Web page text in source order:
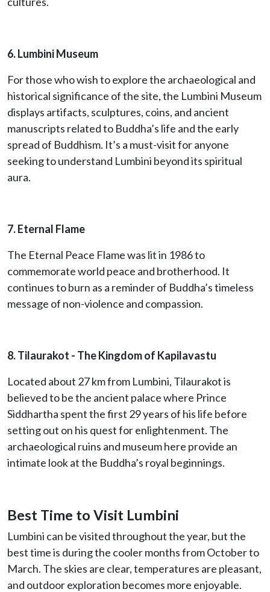
6. Lumbini Museum
For those who wish to explore the archaeological and
historical significance of the site, the Lumbini Museum
displays artifacts, sculptures, coins, and ancient
manuscripts related to Buddha’s life and the early
spread of Buddhism. It’s a must-visit for anyone
seeking to understand Lumbini beyond its spiritual
aura.
7. Eternal Flame
The Eternal Peace Flame was lit in 1986 to
commemorate world peace and brotherhood. It
continues to burn as a reminder of Buddha’s timeless
message of non-violence and compassion.
8. Tilaurakot - The Kingdom of Kapilavastu
Located about 27 km from Lumbini, Tilaurakot is
believed to be the ancient palace where Prince
Siddhartha spent the first 29 years of his life before
setting out on his quest for enlightenment. The
archaeological ruins and museum here provide an
intimate look at the Buddha’s royal beginnings.
Best Time to Visit Lumbini
Lumbini can be visited throughout the year, but the
best time is during the cooler months from October to
March. The skies are clear, temperatures are pleasant,
and outdoor exploration becomes more enjoyable.